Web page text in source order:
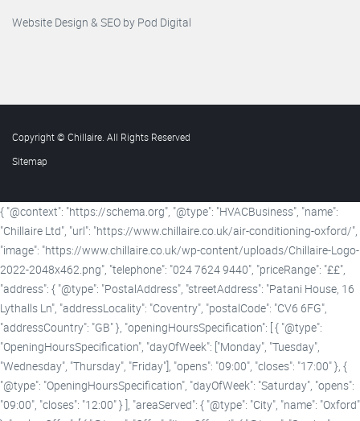
Website Design & SEO by Pod Digital
Copyright © Chillaire. All Rights Reserved
Sitemap
{ "@context": "https://schema.org", "@type": "HVACBusiness", "name":
"Chillaire Ltd", "url": "https://www.chillaire.co.uk/air-conditioning-oxford/",
"image": "https://www.chillaire.co.uk/wp-content/uploads/Chillaire-Logo-
2022-2048x462.png", "telephone": "024 7624 9440", "priceRange": "££",
"address": { "@type": "PostalAddress", "streetAddress": "Patani House, 16
Lythalls Ln", "addressLocality": "Coventry", "postalCode": "CV6 6FG",
"addressCountry": "GB" }, "openingHoursSpecification": [ { "@type":
"OpeningHoursSpecification", "dayOfWeek": ["Monday", "Tuesday",
"Wednesday", "Thursday", "Friday"], "opens": "09:00", "closes": "17:00" }, {
"@type": "OpeningHoursSpecification", "dayOfWeek": "Saturday", "opens":
"09:00", "closes": "12:00" } ], "areaServed": { "@type": "City", "name": "Oxford"